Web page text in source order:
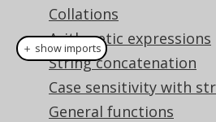
Collations
Arithmetic expressions
String concatenation
Case sensitivity with
General functions
SELECT sign
create.select(sign(-
sign(3)).fetch();
＋ show imports